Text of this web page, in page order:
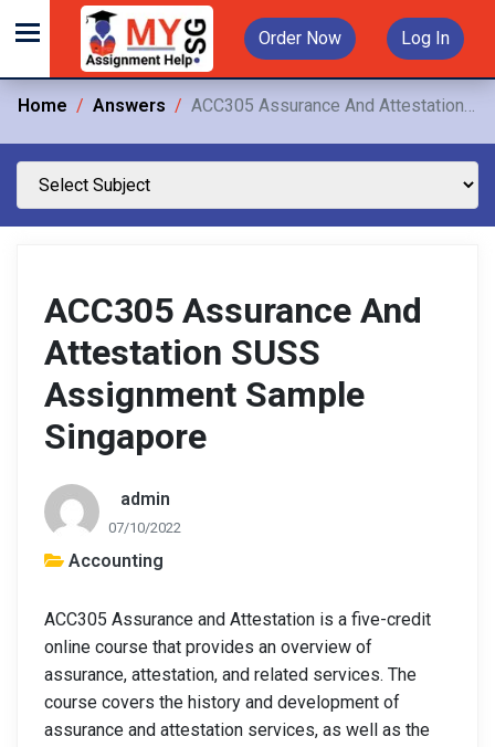
Order Now Log In
Home Answers ACC305 Assurance And Attestation SUSS Assignment Sample Singapore
ACC305 Assurance And
Attestation SUSS
Assignment Sample
Singapore
admin
07/10/2022
Accounting
ACC305 Assurance and Attestation is a five-credit
online course that provides an overview of
assurance, attestation, and related services. The
course covers the history and development of
assurance and attestation services, as well as the